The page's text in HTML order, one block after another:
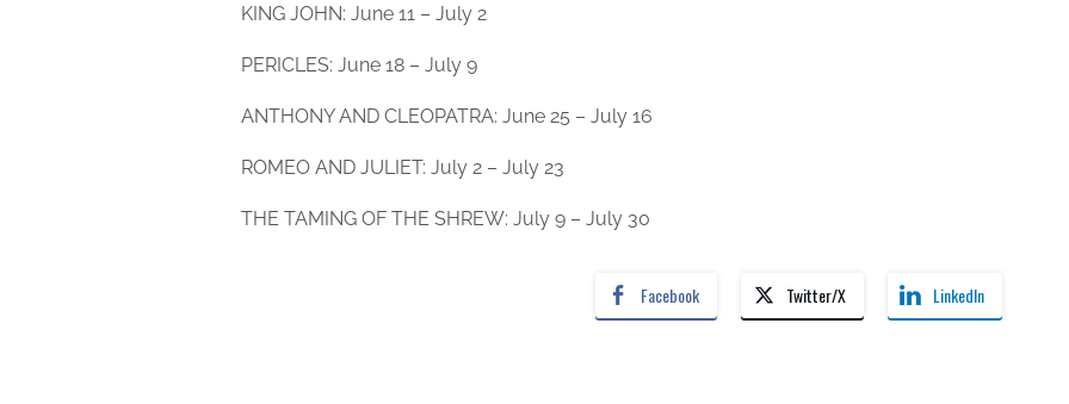
KING JOHN: June 11 – July 2
PERICLES: June 18 – July 9
ANTHONY AND CLEOPATRA: June 25 – July 16
ROMEO AND JULIET: July 2 – July 23
THE TAMING OF THE SHREW: July 9 – July 30
Facebook Twitter/X LinkedIn